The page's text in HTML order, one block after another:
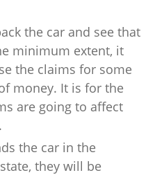
the car and see that
minimum extent, it
the claims for some
money. It is for the
are going to affect
the car in the
they will be